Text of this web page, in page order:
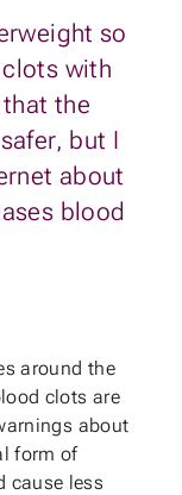
so
clots with
the
but I
about
blood
around the
clots are
about
form of
cause less